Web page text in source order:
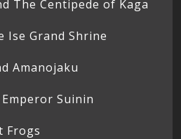
The Centipede of Kaga
Ise Grand Shrine
Amanojaku
Suinin
Frogs